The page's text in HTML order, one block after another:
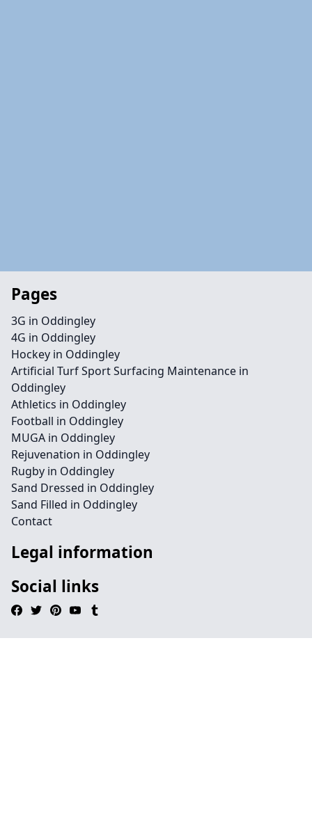
Pages
3G in Oddingley
4G in Oddingley
Hockey in Oddingley
Artificial Turf Sport Surfacing Maintenance in
Oddingley
Athletics in Oddingley
Football in Oddingley
MUGA in Oddingley
Rejuvenation in Oddingley
Rugby in Oddingley
Sand Dressed in Oddingley
Sand Filled in Oddingley
Contact
Legal information
Social links